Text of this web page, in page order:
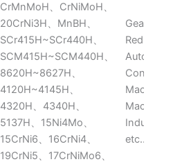
CrMnMoH、CrNiMoH、
20CrNi3H、MnBH、
SCr415H~SCr440H、
SCM415H~SCM440H、
8620H~8627H、
4120H~4145H、
4320H、4340H、
5137H、15Ni4Mo、
15CrNi6、16CrNi4、
19CrNi5、17CrNiMo6、
Gearbox,
Reducer,
Machine,
Industry
etc..